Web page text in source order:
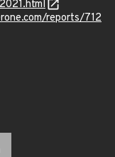
reports/712